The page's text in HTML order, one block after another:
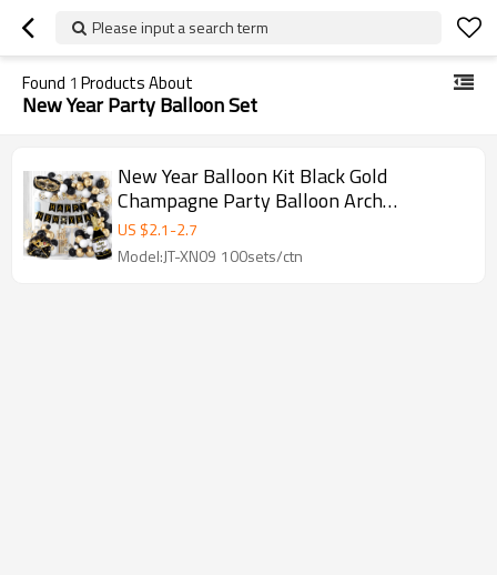
Please input a search term
Found 1 Products About
New Year Party Balloon Set
New Year Balloon Kit Black Gold
Champagne Party Balloon Arch
Decoration Set Wholesale
US $2.1-2.7
Model:JT-XN09 100sets/ctn